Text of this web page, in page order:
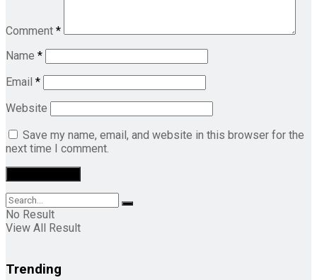
Comment *
Name *
Email *
Website
Save my name, email, and website in this browser for the
next time I comment.
No Result
View All Result
Trending